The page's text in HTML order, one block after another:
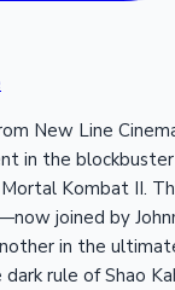
New Line
in the
Kombat II.
joined by
in the
rule of Shao